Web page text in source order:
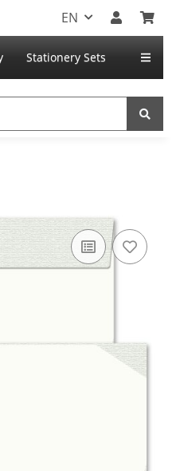
EN
Stationery Sets